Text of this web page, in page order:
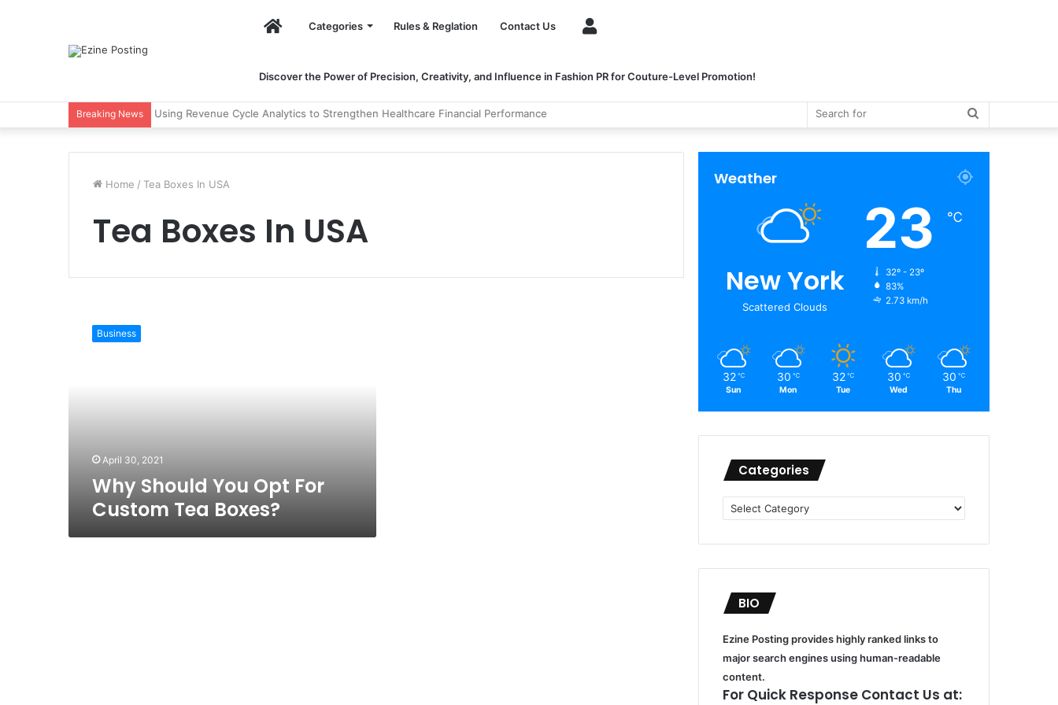
HomeCategories Rules & Reglation Contact Us
Discover the Power of Precision, Creativity, and Influence in Fashion PR for Couture-Level Promotion!
Breaking News Using Revenue Cycle Analytics to Strengthen Healthcare Financial Performance
Home / Tea Boxes In USA
Tea Boxes In USA
Should
Business
April 30, 2021
Why Should You Opt For
Custom Tea Boxes?
Weather
New York
Scattered Clouds
23 ℃
32º - 23º
83%
2.73 km/h
32 ℃
Sun
30 ℃
Mon
32 ℃
Tue
30 ℃
Wed
30 ℃
Thu
Categories
Categories
BIO
Ezine Posting provides highly ranked links to
major search engines using human-readable
content.
For Quick Response Contact Us at: